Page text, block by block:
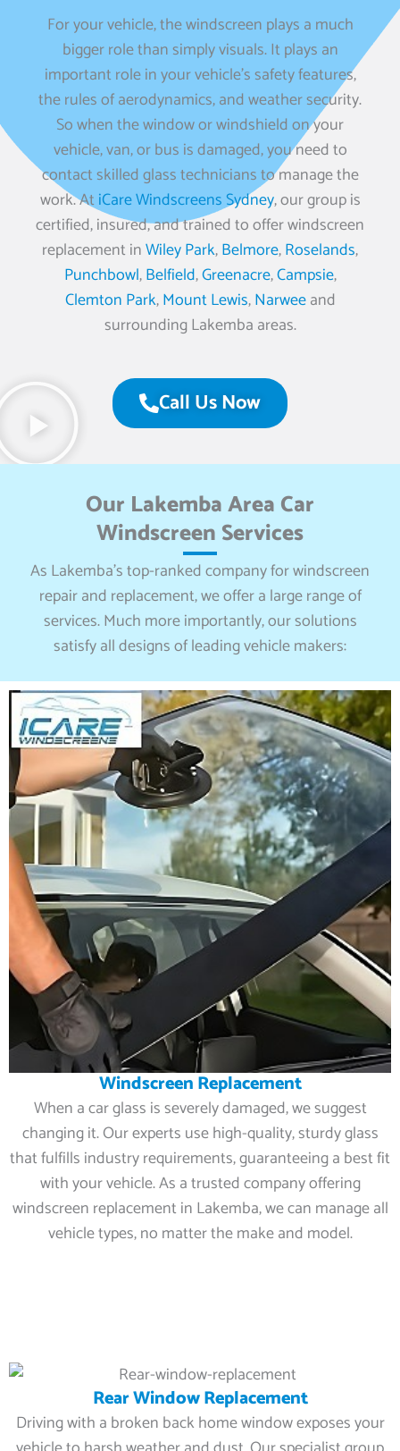
For your vehicle, the windscreen plays a much
bigger role than simply visuals. It plays an
important role in your vehicle’s safety features,
the rules of aerodynamics, and weather security.
So when the window or windshield on your
vehicle, van, or bus is damaged, you need to
contact skilled glass technicians to manage the
work. AtiCare Windscreens Sydney, our group is
certified, insured, and trained to offer windscreen
replacement inWiley Park,Belmore,Roselands,
Punchbowl,Belfield,Greenacre,Campsie,
Clemton Park,Mount Lewis,Narweeand
surrounding Lakemba areas.
Call Us Now
Our Lakemba Area Car
Windscreen Services
As Lakemba’s top-ranked company for windscreen
repair and replacement, we offer a large range of
services. Much more importantly, our solutions
satisfy all designs of leading vehicle makers:
Windscreen Replacement
When a car glass is severely damaged, we suggest
changing it. Our experts use high-quality, sturdy glass
that fulfills industry requirements, guaranteeing a best fit
with your vehicle. As a trusted company offering
windscreen replacement in Lakemba, we can manage all
vehicle types, no matter the make and model.
Rear Window Replacement
Driving with a broken back home window exposes your